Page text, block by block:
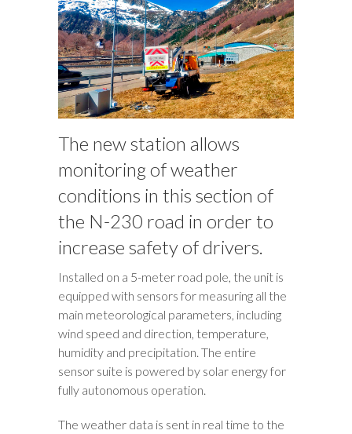
The new station allows
monitoring of weather
conditions in this section of
the N-230 road in order to
increase safety of drivers.
Installed on a 5-meter road pole, the unit is
equipped with sensors for measuring all the
main meteorological parameters, including
wind speed and direction, temperature,
humidity and precipitation. The entire
sensor suite is powered by solar energy for
fully autonomous operation.
The weather data is sent in real time to the